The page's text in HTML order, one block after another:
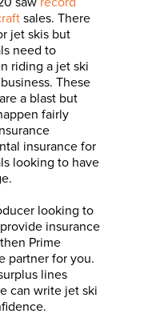
sales. There
jet skis but
need to
riding a jet ski
These
a blast but
fairly
insurance for
looking to have
looking to
insurance
Prime
partner for you.
lines
can write jet ski